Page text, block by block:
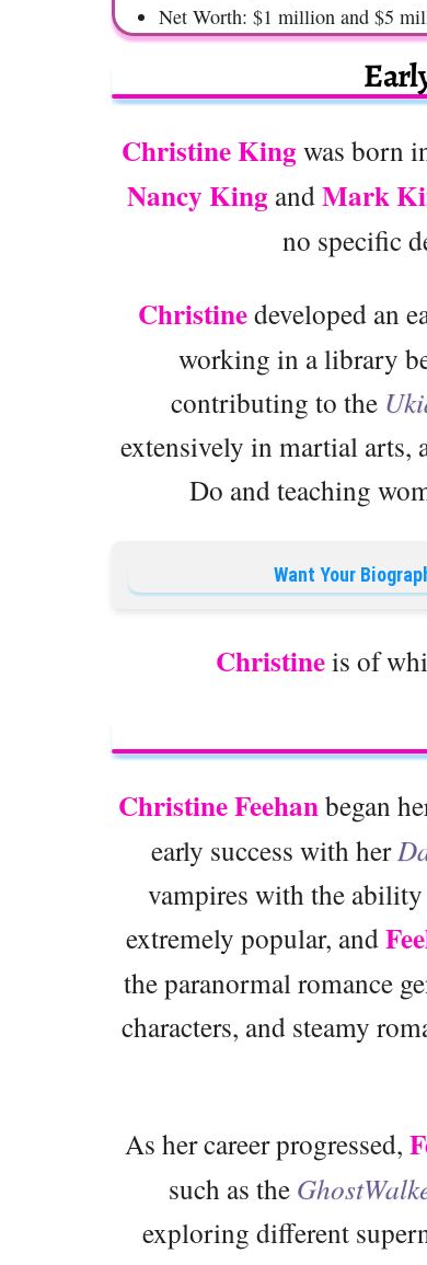
Net Worth: $1 million and $5
Christine Kingwas born
Nancy KingandMark
no specific
Christinedeveloped an
working in a library
contributing to the
extensively in martial arts,
Do and teaching
Want Your
Christineis of
Christine Feehanbegan
early success with her
vampires with the ability
extremely popular, and
the paranormal romance
characters, and steamy
As her career progressed,
such as the
exploring different